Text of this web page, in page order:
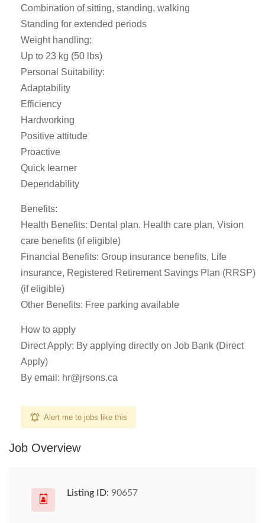
Combination of sitting, standing, walking
Standing for extended periods
Weight handling:
Up to 23 kg (50 lbs)
Personal Suitability:
Adaptability
Efficiency
Hardworking
Positive attitude
Proactive
Quick learner
Dependability
Benefits:
Health Benefits: Dental plan. Health care plan, Vision
care benefits (if eligible)
Financial Benefits: Group insurance benefits, Life
insurance, Registered Retirement Savings Plan (RRSP)
(if eligible)
Other Benefits: Free parking available
How to apply
Direct Apply: By applying directly on Job Bank (Direct
Apply)
By email: hr@jrsons.ca
Alert me to jobs like this
Job Overview
Listing ID: 90657